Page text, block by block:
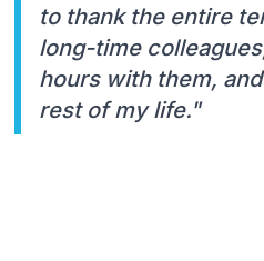
to thank the entire
long-time
hours with them,
rest of my life."